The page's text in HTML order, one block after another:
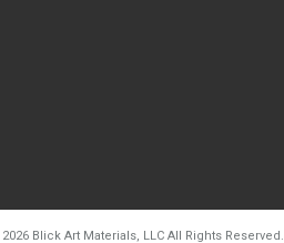
2026Blick Art Materials, LLC All Rights Reserved.